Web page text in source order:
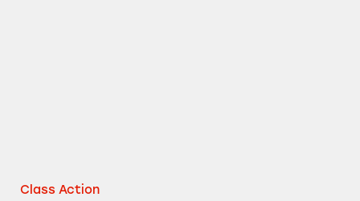
Class Action